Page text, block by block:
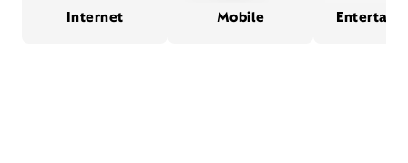
Internet Mobile